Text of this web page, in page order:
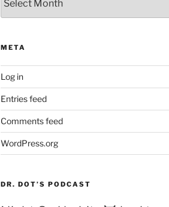
META
Log in
Entries feed
Comments feed
WordPress.org
DR. DOT’S PODCAST